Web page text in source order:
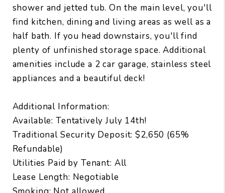
shower and jetted tub. On the main level, you'll
find kitchen, dining and living areas as well as a
half bath. If you head downstairs, you'll find
plenty of unfinished storage space. Additional
amenities include a 2 car garage, stainless steel
appliances and a beautiful deck!
Additional Information:
Available: Tentatively July 14th!
Traditional Security Deposit: $2,650 (65%
Refundable)
Utilities Paid by Tenant: All
Lease Length: Negotiable